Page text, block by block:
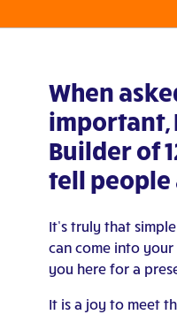
When
important,
Builder of
tell people
It’s truly that
can come into your
you here for a
It is a joy to meet